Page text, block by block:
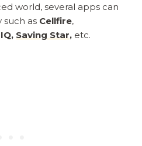
world, several apps can
such as Cellfire,
Saving Star, etc.